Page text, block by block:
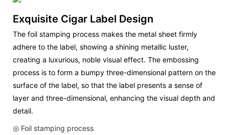
Exquisite Cigar Label Design
The foil stamping process makes the metal sheet firmly
adhere to the label, showing a shining metallic luster,
creating a luxurious, noble visual effect. The embossing
process is to form a bumpy three-dimensional pattern on the
surface of the label, so that the label presents a sense of
layer and three-dimensional, enhancing the visual depth and
detail.
◎ Foil stamping process